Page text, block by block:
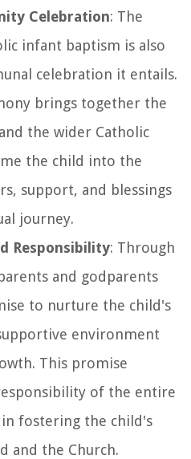
Celebration: The
infant baptism is also
celebration it entails.
brings together the
the wider Catholic
the child into the
support, and blessings
journey.
Responsibility: Through
and godparents
to nurture the child's
environment
This promise
of the entire
fostering the child's
and the Church.